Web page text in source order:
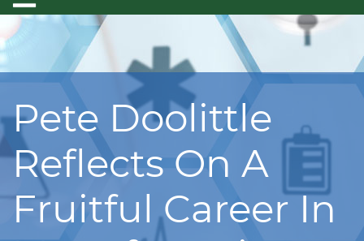
Pete Doolittle
Reflects On A
Fruitful Career In